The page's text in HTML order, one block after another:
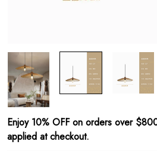
Enjoy 10% OFF on orders over
applied at checkout.